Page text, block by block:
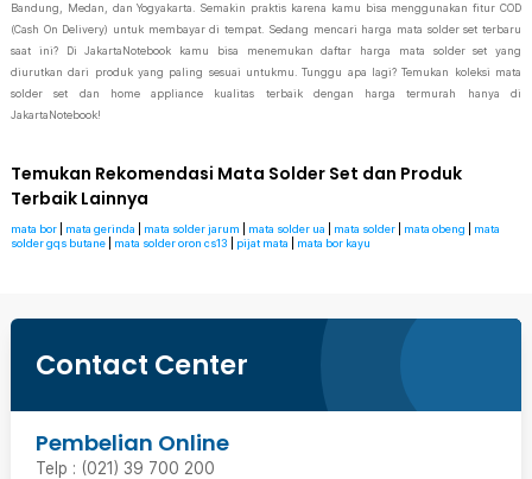
Bandung, Medan, dan Yogyakarta. Semakin praktis karena kamu bisa menggunakan fitur COD
(Cash On Delivery) untuk membayar di tempat. Sedang mencari harga mata solder set terbaru
saat ini? Di JakartaNotebook kamu bisa menemukan daftar harga mata solder set yang
diurutkan dari produk yang paling sesuai untukmu. Tunggu apa lagi? Temukan koleksi mata
solder set dan home appliance kualitas terbaik dengan harga termurah hanya di
JakartaNotebook!
Temukan Rekomendasi Mata Solder Set dan Produk
Terbaik Lainnya
mata bor mata gerinda mata solder jarum mata solder ua mata solder mata obeng
mata
solder gqs butane
mata solder oron cs13 pijat mata mata bor kayu
Contact Center
Pembelian Online
Telp : (021) 39 700 200